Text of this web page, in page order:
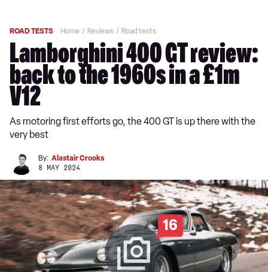
ROAD TESTS Home Reviews Road tests
Lamborghini 400 GT review:
back to the 1960s in a £1m
V12
As motoring first efforts go, the 400 GT is up there with the
very best
By: Alastair Crooks
8 MAY 2024
16